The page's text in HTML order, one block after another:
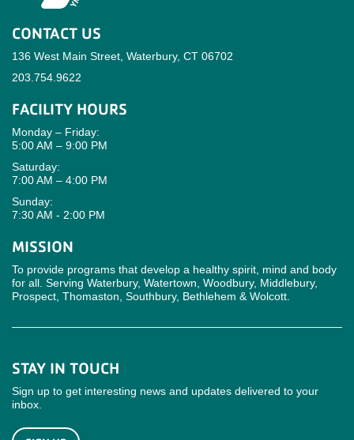
CONTACT US
136 West Main Street, Waterbury, CT 06702
203.754.9622
FACILITY HOURS
Monday – Friday:
5:00 AM – 9:00 PM
Saturday:
7:00 AM – 4:00 PM
Sunday:
7:30 AM - 2:00 PM
MISSION
To provide programs that develop a healthy spirit, mind and body
for all. Serving Waterbury, Watertown, Woodbury, Middlebury,
Prospect, Thomaston, Southbury, Bethlehem & Wolcott.
STAY IN TOUCH
Sign up to get interesting news and updates delivered to your
inbox.